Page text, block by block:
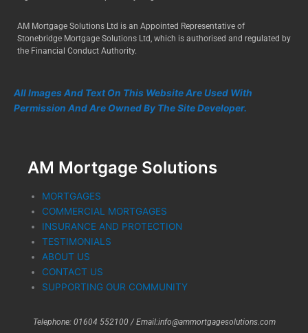
AM Mortgage Solutions Ltd is an Appointed Representative of
Stonebridge Mortgage Solutions Ltd, which is authorised and regulated by
the Financial Conduct Authority.
All Images And Text On This Website Are Used With
Permission And Are Owned By The Site Developer.
AM Mortgage Solutions
MORTGAGES
COMMERCIAL MORTGAGES
INSURANCE AND PROTECTION
TESTIMONIALS
ABOUT US
CONTACT US
SUPPORTING OUR COMMUNITY
Telephone: 01604 552100 / Email:info@ammortgagesolutions.com